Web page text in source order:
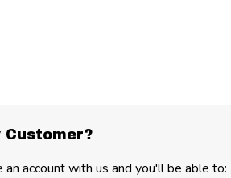
Customer?
an account with us and you'll be able to: